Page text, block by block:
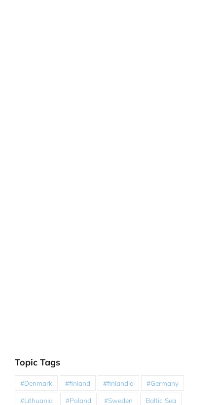
Topic Tags
#Denmark #finland #finlandia #Germany
#Lithuania #Poland #Sweden Baltic Sea